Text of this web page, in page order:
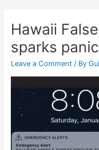
Hawaii
sparks
Leave a Comment / By